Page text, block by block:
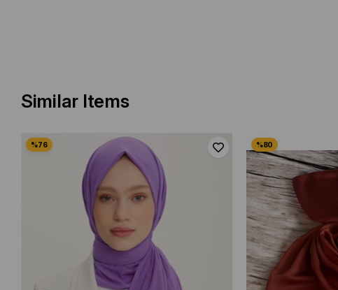
Similar Items